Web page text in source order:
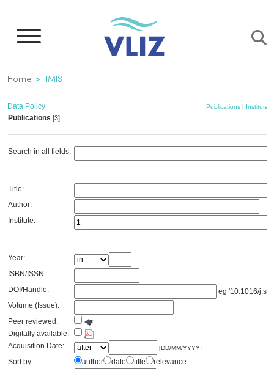
main
Breadcrumb
Home IMIS
Data Policy Publications| Institutes
Publications [3]
Search in all fields:
Title:
Author:
Institute:
Year:
ISBN/ISSN:
DOI/Handle:
eg '10.1016/
Volume (Issue):
Peer reviewed:
Digitally available:
Acquisition Date:
[DD/MM/YYYY]
Sort by: author date title
relevance